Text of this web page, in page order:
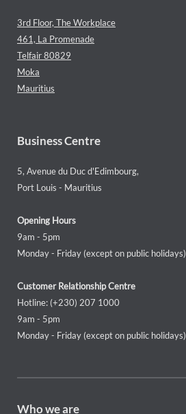
3rd Floor, The Workplace
461, La Promenade
Telfair 80829
Moka
Mauritius
Business Centre
5, Avenue du Duc d'Edimbourg,
Port Louis - Mauritius
Opening Hours
9am - 5pm
Monday - Friday (except on public holidays)
Customer Relationship Centre
Hotline: (+230) 207 1000
9am - 5pm
Monday - Friday (except on public holidays)
Footer
Who we are